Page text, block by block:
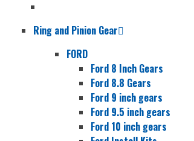
Ring and Pinion Gear
FORD
Ford 8 Inch Gears
Ford 8.8 Gears
Ford 9 inch gears
Ford 9.5 inch gears
Ford 10 inch gears